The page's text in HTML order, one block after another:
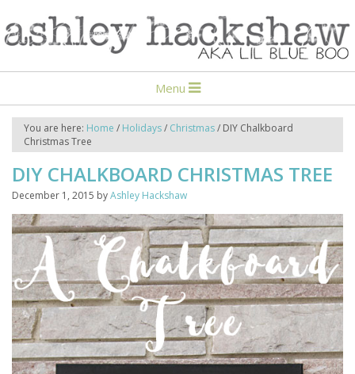
Menu
You are here: Home / Holidays/ Christmas/ DIY Chalkboard
Christmas Tree
DIY CHALKBOARD CHRISTMAS TREE
December 1, 2015 byAshley Hackshaw